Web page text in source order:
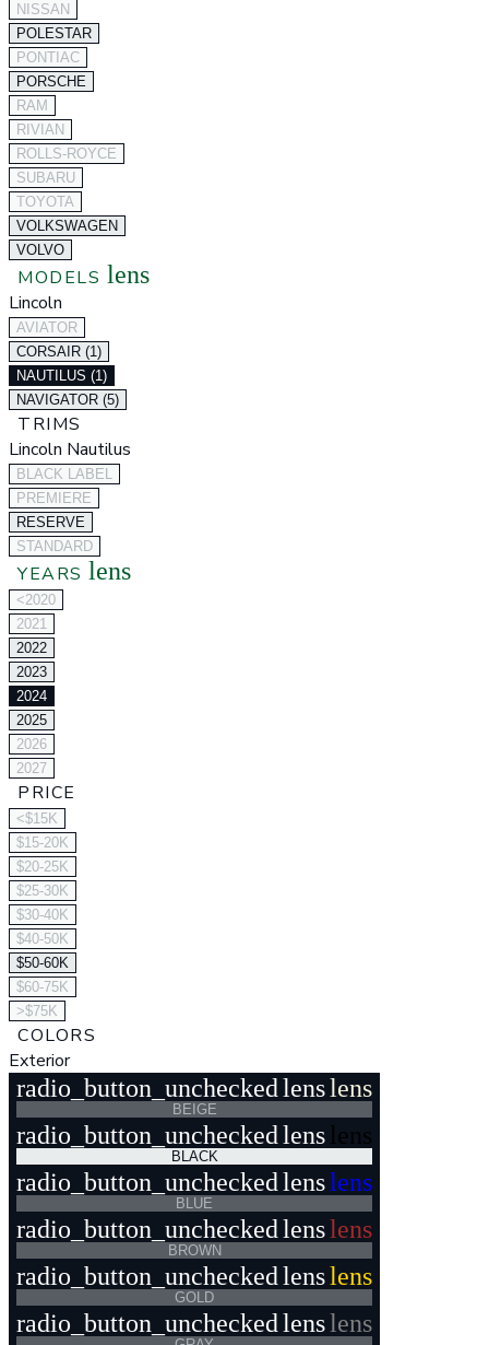
NISSAN
POLESTAR
PONTIAC
PORSCHE
RAM
RIVIAN
ROLLS-ROYCE
SUBARU
TOYOTA
VOLKSWAGEN
VOLVO
MODELS lens
Lincoln
AVIATOR
CORSAIR (1)
NAUTILUS (1)
NAVIGATOR (5)
TRIMS
Lincoln Nautilus
BLACK LABEL
PREMIERE
RESERVE
STANDARD
YEARS lens
<2020
2021
2022
2023
2024
2025
2026
2027
PRICE
<$15K
$15-20K
$20-25K
$25-30K
$30-40K
$40-50K
$50-60K
$60-75K
>$75K
COLORS
Exterior
radio_button_unchecked lenslens
BEIGE
radio_button_unchecked lens lens
BLACK
radio_button_unchecked lenslens
BLUE
radio_button_unchecked lenslens
BROWN
radio_button_unchecked lenslens
GOLD
radio_button_unchecked lenslens